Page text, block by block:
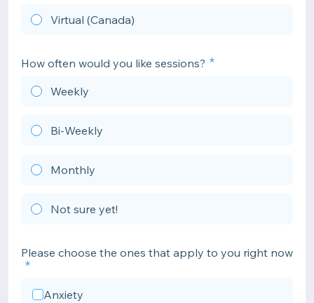
Virtual (Canada)
How often would you like sessions?
Weekly
Bi-Weekly
Monthly
Not sure yet!
Please choose the ones that apply to you right now
Anxiety